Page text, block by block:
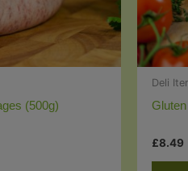
(500g)
Deli
£8.49